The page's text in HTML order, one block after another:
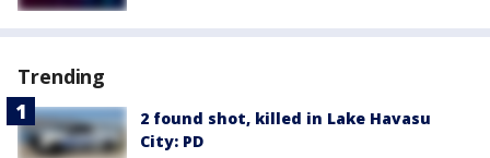
Trending
2 found shot, killed in Lake Havasu
City: PD